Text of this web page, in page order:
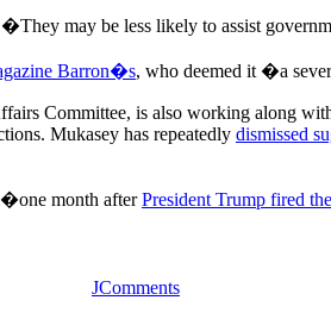
may be less likely to assist
Barron�s, who deemed it �a
Committee, is also working along
Mukasey has repeatedly dismissed
month afterPresident Trump fired
JComments